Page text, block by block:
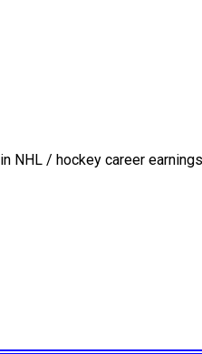
in NHL / hockey career